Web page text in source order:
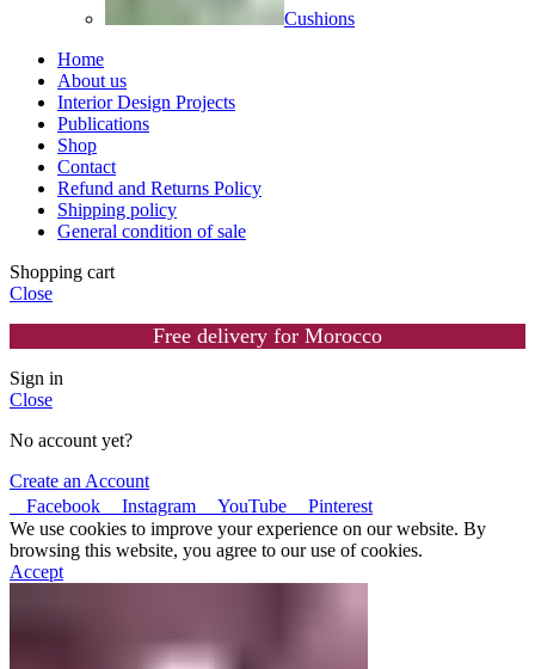
Cushions
Home
About us
Interior Design Projects
Publications
Shop
Contact
Refund and Returns Policy
Shipping policy
General condition of sale
Shopping cart
Close
Free delivery for Morocco
Sign in
Close
No account yet?
Create an Account
Facebook
Instagram YouTube
Pinterest
We use cookies to improve your experience on our website. By
browsing this website, you agree to our use of cookies.
Accept